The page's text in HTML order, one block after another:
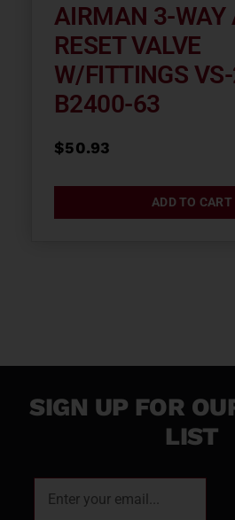
AIRMAN 3-WAY
RESET VALVE
W/FITTINGS
B2400-63
$50.93
ADD TO CART
SIGN UP FOR
LIST